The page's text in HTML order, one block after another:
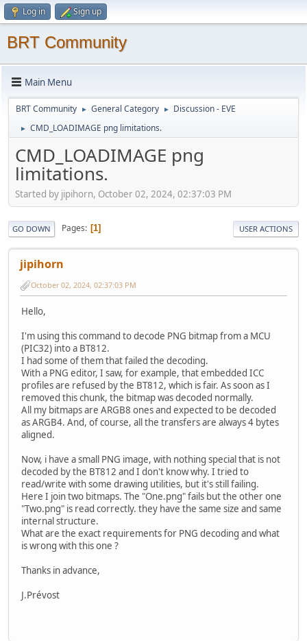
Log in Sign up
BRT Community
Main Menu
BRT Community ► General Category ► Discussion - EVE
► CMD_LOADIMAGE png limitations.
CMD_LOADIMAGE png
limitations.
Started by jipihorn, October 02, 2024, 02:37:03 PM
GO DOWN Pages 1 USER ACTIONS
jipihorn
October 02, 2024, 02:37:03 PM
Hello,
I'm using this command to decode PNG bitmap from a MCU
(PIC32) into a BT812.
I had some of them that failed the decoding.
With a PNG editor, I saw, for example, that embedded ICC
profiles are refused by the BT812, which is fair. As soon as I
removed this chunk, the bitmap was decoded normally.
All my bitmaps are ARGB8 ones and expected to be decoded
as ARGB4. And, of course, all the transfers are always 4 bytes
aligned.
Now, i have a small PNG image, with nothing special that is not
decoded by the BT812 and I don't know why. I tried to
read/write with some drawing utilities, but it's still failing.
Here I join two bitmaps. The "One.png" fails but the other one
"Two.png" is read correctly. they have the same size and same
internal structure.
What are the exact requirements for PNG decoding and what
is wrong with this one ?
Thanks in advance,
J.Prévost